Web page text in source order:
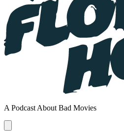
A Podcast About Bad Movies